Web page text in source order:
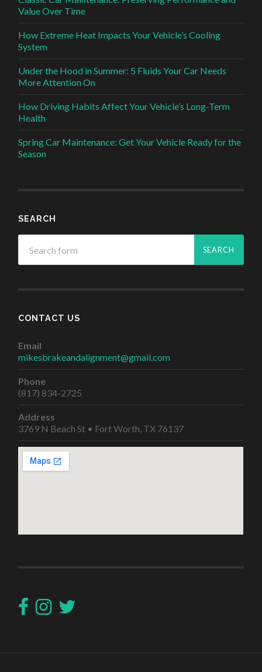
Value Over Time
How Extreme Heat Impacts Your Vehicle’s Cooling
System
Under the Hood in Summer: 5 Fluids Your Car Needs
More Attention On
How Driving Habits Affect Your Vehicle’s Long-Term
Health
Spring Car Maintenance: Get Your Vehicle Ready for the
Season
SEARCH
CONTACT US
Email
mikesbrakeandalignment@gmail.com
Phone
(817) 834-2725
Address
3769 N Beach St • Fort Worth, TX 76137